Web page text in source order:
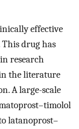
effective
drug has
research
the literature
A large-scale
latanoprost–